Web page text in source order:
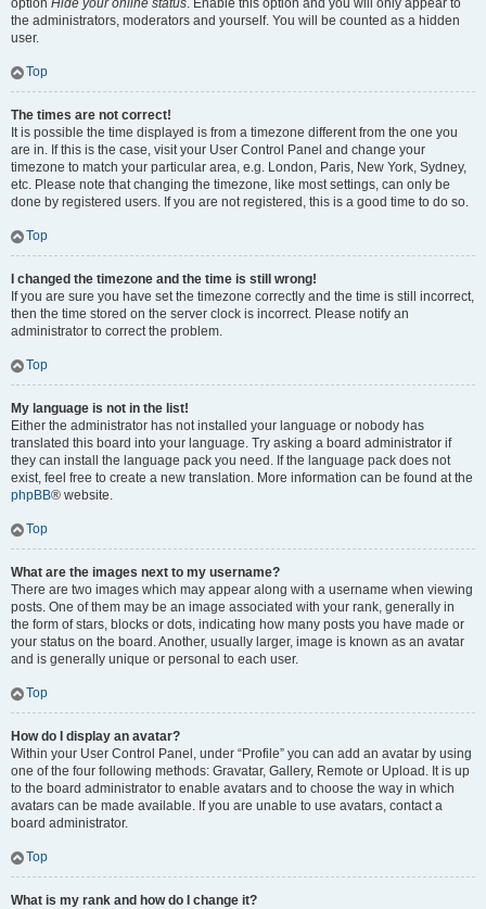
option Hide your online status. Enable this option and you will only appear to
the administrators, moderators and yourself. You will be counted as a hidden
user.
Top
The times are not correct!
It is possible the time displayed is from a timezone different from the one you
are in. If this is the case, visit your User Control Panel and change your
timezone to match your particular area, e.g. London, Paris, New York, Sydney,
etc. Please note that changing the timezone, like most settings, can only be
done by registered users. If you are not registered, this is a good time to do so.
Top
I changed the timezone and the time is still wrong!
If you are sure you have set the timezone correctly and the time is still incorrect,
then the time stored on the server clock is incorrect. Please notify an
administrator to correct the problem.
Top
My language is not in the list!
Either the administrator has not installed your language or nobody has
translated this board into your language. Try asking a board administrator if
they can install the language pack you need. If the language pack does not
exist, feel free to create a new translation. More information can be found at the
phpBB® website.
Top
What are the images next to my username?
There are two images which may appear along with a username when viewing
posts. One of them may be an image associated with your rank, generally in
the form of stars, blocks or dots, indicating how many posts you have made or
your status on the board. Another, usually larger, image is known as an avatar
and is generally unique or personal to each user.
Top
How do I display an avatar?
Within your User Control Panel, under “Profile” you can add an avatar by using
one of the four following methods: Gravatar, Gallery, Remote or Upload. It is up
to the board administrator to enable avatars and to choose the way in which
avatars can be made available. If you are unable to use avatars, contact a
board administrator.
Top
What is my rank and how do I change it?